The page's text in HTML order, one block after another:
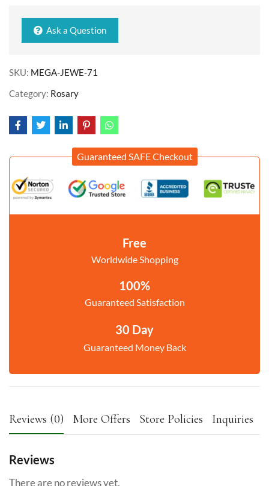
Ask a Question
SKU: MEGA-JEWE-71
Category: Rosary
Guaranteed SAFE Checkout
Free
Worldwide Shopping
100%
Guaranteed Satisfaction
30 Day
Guaranteed Money Back
Reviews (0) More Offers Store Policies Inquiries
Reviews
There are no reviews yet.